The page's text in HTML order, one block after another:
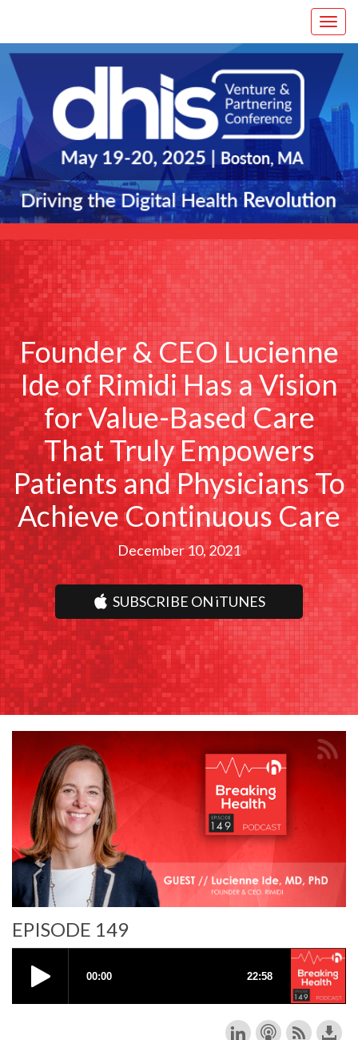
Founder & CEO Lucienne
Ide of Rimidi Has a Vision
for Value-Based Care
That Truly Empowers
Patients and Physicians To
Achieve Continuous Care
December 10, 2021
SUBSCRIBE ON iTUNES
EPISODE 149